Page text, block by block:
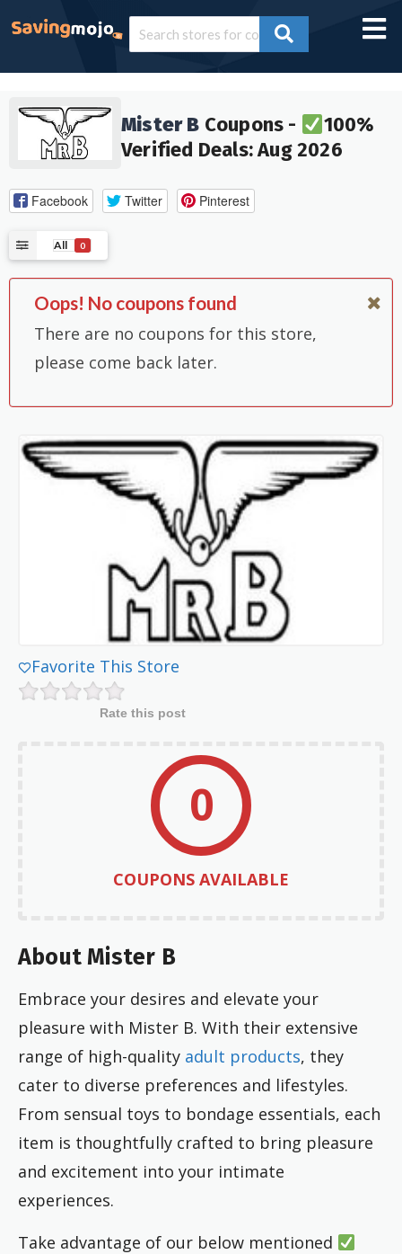
Mister B Coupons -
100%
Verified Deals: Aug 2026
Facebook Twitter Pinterest
All 0
Oops! No coupons found
There are no coupons for this store,
please come back later.
Favorite This Store
Rate this post
0
COUPONS AVAILABLE
About Mister B
Embrace your desires and elevate your
pleasure with Mister B. With their extensive
range of high-quality adult products, they
cater to diverse preferences and lifestyles.
From sensual toys to bondage essentials, each
item is thoughtfully crafted to bring pleasure
and excitement into your intimate
experiences.
Take advantage of our below mentioned